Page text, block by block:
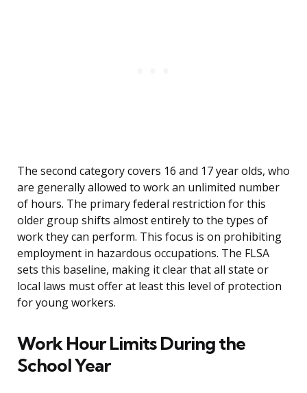
The second category covers 16 and 17 year olds, who
are generally allowed to work an unlimited number
of hours. The primary federal restriction for this
older group shifts almost entirely to the types of
work they can perform. This focus is on prohibiting
employment in hazardous occupations. The FLSA
sets this baseline, making it clear that all state or
local laws must offer at least this level of protection
for young workers.
Work Hour Limits During the
School Year